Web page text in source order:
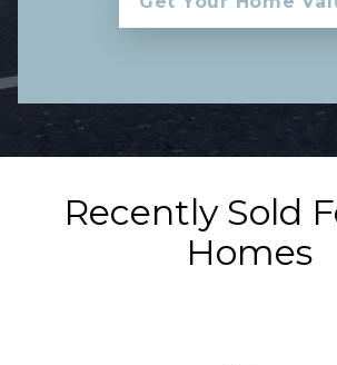
Recently Sold
Homes